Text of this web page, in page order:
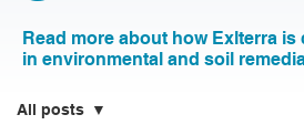
Read more about how Exlterra
in environmental and soil
All posts